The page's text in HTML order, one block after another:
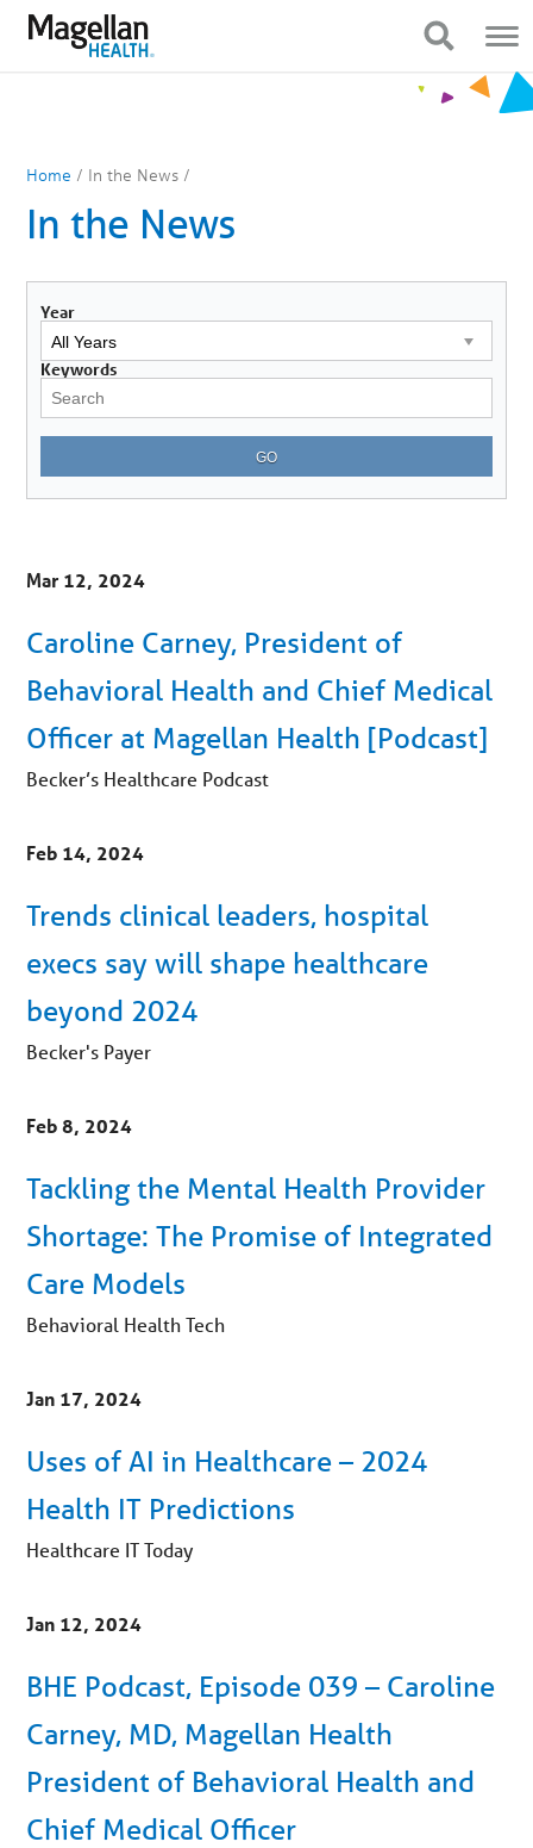
content
Navigation
Home / In the News /
In the News
Year
Keywords
GO
Mar 12, 2024
Caroline Carney, President of
Behavioral Health and Chief Medical
Officer at Magellan Health [Podcast]
Becker’s Healthcare Podcast
Feb 14, 2024
Trends clinical leaders, hospital
execs say will shape healthcare
beyond 2024
Becker's Payer
Feb 8, 2024
Tackling the Mental Health Provider
Shortage: The Promise of Integrated
Care Models
Behavioral Health Tech
Jan 17, 2024
Uses of AI in Healthcare – 2024
Health IT Predictions
Healthcare IT Today
Jan 12, 2024
BHE Podcast, Episode 039 – Caroline
Carney, MD, Magellan Health
President of Behavioral Health and
Chief Medical Officer